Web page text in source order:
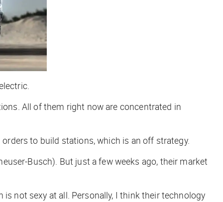
All of them right now are concentrated in
to build stations, which is an off strategy.
Busch). But just a few weeks ago, their market
not sexy at all. Personally, I think their technology